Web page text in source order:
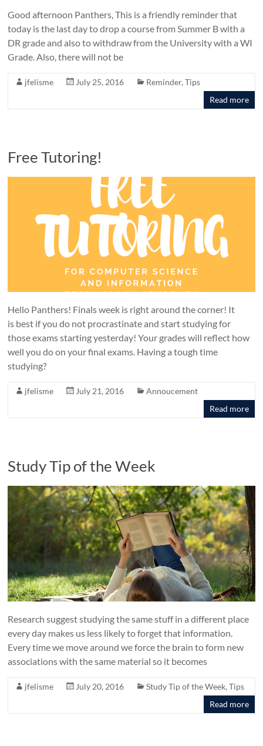
Good afternoon Panthers, This is a friendly reminder that
today is the last day to drop a course from Summer B with a
DR grade and also to withdraw from the University with a WI
Grade. Also, there will not be
jfelisme July 25, 2016 Reminder,Tips
Read more
Free Tutoring!
Hello Panthers! Finals week is right around the corner! It
is best if you do not procrastinate and start studying for
those exams starting yesterday! Your grades will reflect how
well you do on your final exams. Having a tough time
studying?
jfelisme July 21, 2016
Annoucement
Read more
Study Tip of the Week
Research suggest studying the same stuff in a different place
every day makes us less likely to forget that information.
Every time we move around we force the brain to form new
associations with the same material so it becomes
jfelisme July 20, 2016 Study Tip of the Week,Tips
Read more